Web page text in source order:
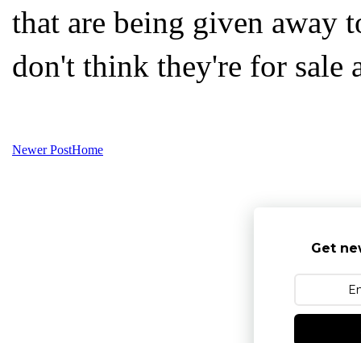
that are being given away
don't think they're for sale
Newer PostHome
Get